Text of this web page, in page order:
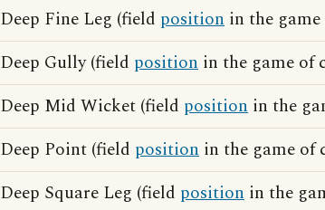
Deep Fine Leg (field position in the
Deep Gully (field position in the game of
Deep Mid Wicket (field position in the
Deep Point (field position in the game of
Deep Square Leg (field position in the